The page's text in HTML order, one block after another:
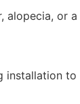
or a
installation